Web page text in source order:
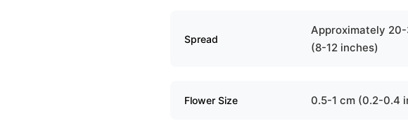
Spread
Approximately
(8-12 inches)
Flower Size 0.5-1 cm (0.2-0.4